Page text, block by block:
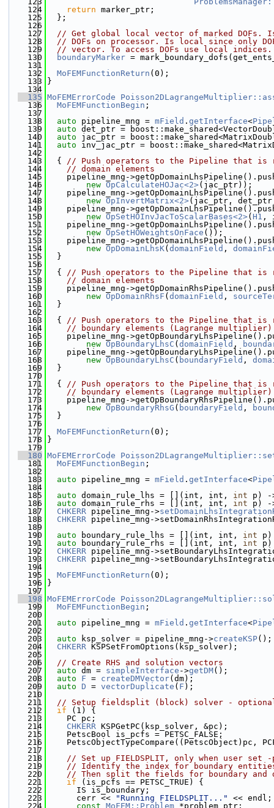
  124
return marker_ptr;
  125
  };
  126
  127
// Get global local vector of marked
  128
// DOFs on processor. Is local since only
  129
// vector. To access DOFs use local indices.
  130
boundaryMarker =
  131
  132
MoFEMFunctionReturn (0);
  133
}
  134
  135
MoFEMErrorCode
  136
MoFEMFunctionBegin ;
  137
  138
auto pipeline_mng = mField . getInterface<
  139
auto det_ptr =
  140
auto jac_ptr =
  141
auto inv_jac_ptr =
  142
  143
  {
// Push operators to the Pipeline that is
  144
// domain elements
  145
pipeline_mng-
  146
new OpCalculateHOJac<2>(jac_ptr));
  147
pipeline_mng-
  148
new OpInvertMatrix<2>(jac_ptr,
  149
pipeline_mng-
  150
new OpSetHOInvJacToScalarBases<2>( H1 ,
  151
pipeline_mng-
  152
new OpSetHOWeightsOnFace ());
  153
pipeline_mng-
  154
new OpDomainLhsK( domainField ,
  155
  }
  156
  157
  {
// Push operators to the Pipeline that is
  158
// domain elements
  159
pipeline_mng-
  160
new OpDomainRhsF ( domainField ,
  161
  }
  162
  163
  {
// Push operators to the Pipeline that is
  164
// boundary elements (Lagrange multiplier)
  165
pipeline_mng-
  166
new OpBoundaryLhsC ( domainField ,
  167
pipeline_mng-
  168
new OpBoundaryLhsC ( boundaryField ,
  169
  }
  170
  171
  {
// Push operators to the Pipeline that is
  172
// boundary elements (Lagrange multiplier)
  173
pipeline_mng-
  174
new OpBoundaryRhsG ( boundaryField ,
  175
  }
  176
  177
MoFEMFunctionReturn (0);
  178
}
  179
  180
MoFEMErrorCode
  181
MoFEMFunctionBegin ;
  182
  183
auto pipeline_mng = mField . getInterface<
  184
  185
auto domain_rule_lhs = [](int, int, int p)
  186
auto domain_rule_rhs = [](int, int, int p)
  187
CHKERR pipeline_mng->
  188
CHKERR pipeline_mng-
  189
  190
auto boundary_rule_lhs = [](int, int, int
  191
auto boundary_rule_rhs = [](int, int, int
  192
CHKERR pipeline_mng-
  193
CHKERR pipeline_mng-
  194
  195
MoFEMFunctionReturn (0);
  196
}
  197
  198
MoFEMErrorCode
  199
MoFEMFunctionBegin ;
  200
  201
auto pipeline_mng = mField . getInterface<
  202
  203
auto ksp_solver = pipeline_mng->createKSP();
  204
CHKERR KSPSetFromOptions(ksp_solver);
  205
  206
// Create RHS and solution vectors
  207
auto dm = simpleInterface ->getDM();
  208
auto F = createDMVector(dm);
  209
auto D = vectorDuplicate ( F );
  210
  211
// Setup fieldsplit (block) solver -
  212
if (1) {
  213
    PC pc;
  214
CHKERR KSPGetPC(ksp_solver, &pc);
  215
    PetscBool is_pcfs = PETSC_FALSE;
  216
PetscObjectTypeCompare((PetscObject)pc,
  217
  218
// Set up FIELDSPLIT, only when user
  219
// Identify the index for boundary
  220
// Then split the fields for boundary and
  221
if (is_pcfs == PETSC_TRUE) {
  222
      IS is_boundary;
  223
      cerr <<
"Running FIELDSPLIT..."
<< endl;
  224
const MoFEM::Problem *problem_ptr;